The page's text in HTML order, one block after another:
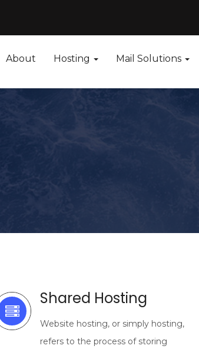
About Hosting Mail Solutions
Shared Hosting
Website hosting, or simply hosting,
refers to the process of storing